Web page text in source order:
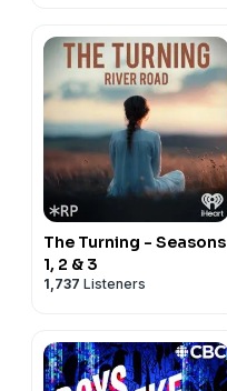
The Turning - Seasons
1, 2 & 3
1,737 Listeners